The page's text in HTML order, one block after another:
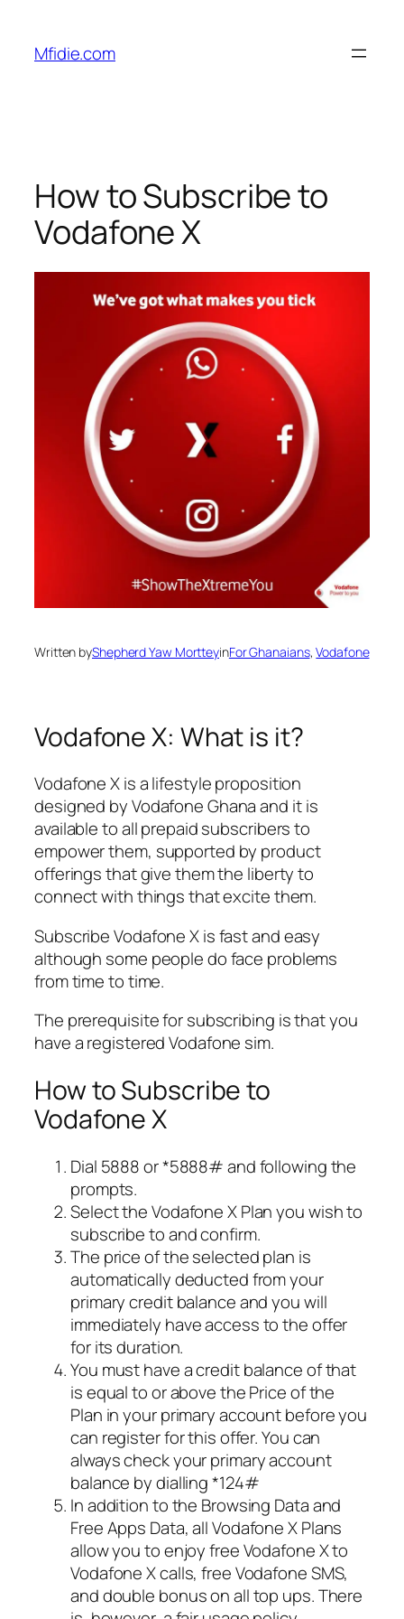
content
Mfidie.com
How to Subscribe to
Vodafone X
Written byShepherd Yaw MortteyinFor Ghanaians, Vodafone
Vodafone X: What is it?
Vodafone X is a lifestyle proposition
designed by Vodafone Ghanaand it is
available to all prepaid subscribers to
empower them, supported by product
offerings that give them the liberty to
connect with things that excite them.
Subscribe Vodafone X is fast and easy
although some people do face problems
from time to time.
The prerequisite for subscribing is that you
have a registered Vodafone sim.
How to Subscribe to
Vodafone X
Dial 5888 or *5888# and following the
prompts.
Select the Vodafone X Plan you wish to
subscribe to and confirm.
The price of the selected plan is
automatically deducted from your
primary credit balance and you will
immediately have access to the offer
for its duration.
You must have a credit balance of that
is equal to or above the Price of the
Plan in your primary account before you
can register for this offer. You can
always check your primary account
balance by dialling *124#
In addition to the Browsing Data and
Free Apps Data, all Vodafone X Plans
allow you to enjoy free Vodafone X to
Vodafone X calls, free Vodafone SMS,
and double bonus on all top ups. There